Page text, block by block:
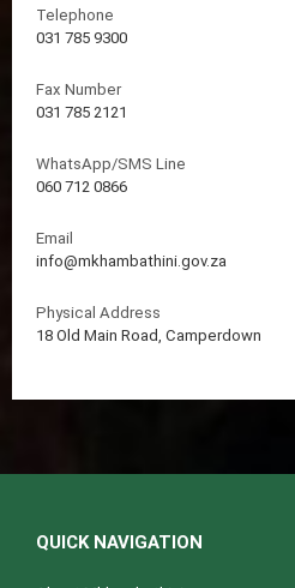
Telephone
031 785 9300
Fax Number
031 785 2121
WhatsApp/SMS Line
060 712 0866
Email
info@mkhambathini.gov.za
Physical Address
18 Old Main Road, Camperdown
QUICK NAVIGATION